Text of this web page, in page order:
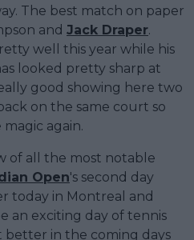
The best match on paper
and Jack Draper.
well this year while his
looked pretty sharp at
good showing here two
on the same court so
again.
of all the most notable
Open's second day
today in Montreal and
an exciting day of tennis
better in the coming days